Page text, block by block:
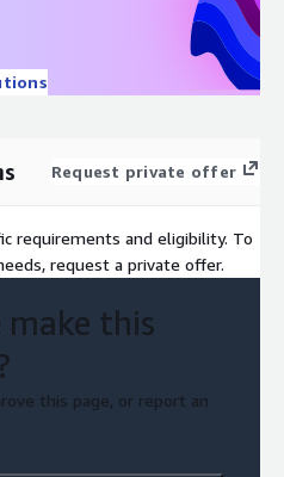
Request private offer
requirements and eligibility. To
request a private offer.
make this
this page, or report an